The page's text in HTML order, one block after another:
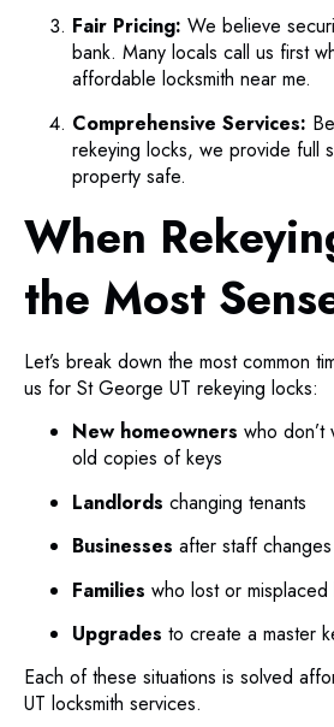
Fair Pricing: We believe
bank. Many locals call us first
affordable locksmith near me.
Comprehensive Services:
rekeying locks, we provide full
property safe.
When
the Most
Let’s break down the most common
us for St George UT rekeying locks:
New homeowners who don’t
old copies of keys
Landlords changing tenants
Businesses after staff changes
Families who lost or misplaced
Upgrades to create a master
Each of these situations is solved
UT locksmith services.